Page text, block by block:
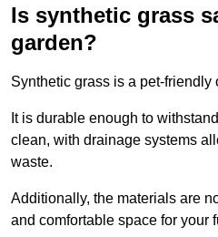
Is synthetic grass
garden?
Synthetic grass is a pet-friendly
It is durable enough to
clean, with drainage systems
waste.
Additionally, the materials are
and comfortable space for your